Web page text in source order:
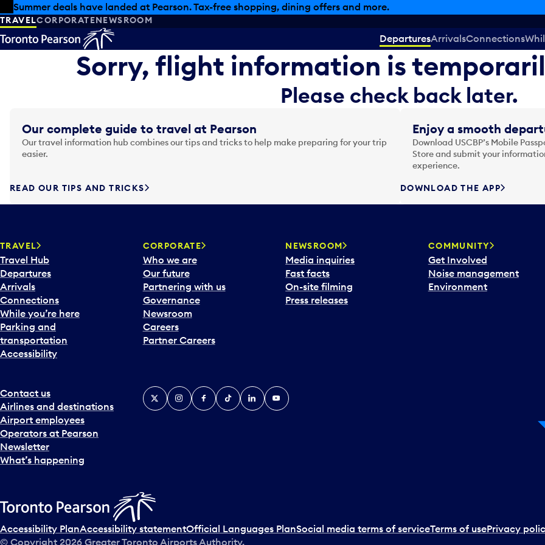
Skip to offers
Skip to main content
Summer deals have landed at Pearson. Tax-free shopping, dining offers and more.
TRAVELCORPORATENEWSROOM
DeparturesArrivalsConnections
Sorry, flight information is
Please check back later.
Our complete guide to travel at Pearson
Our travel information hub combines our tips and tricks to help make preparing for your trip
easier.
READ OUR TIPS AND TRICKS
Enjoy a smooth
Download USCBP’s Mobile
Store and submit your
experience.
DOWNLOAD THE APP
TRAVEL
Travel Hub
Departures
Arrivals
Connections
While you’re here
Parking and
transportation
Accessibility
CORPORATE
Who we are
Our future
Partnering with us
Governance
Newsroom
Careers
Partner Careers
NEWSROOM
Media inquiries
Fast facts
On-site filming
Press releases
COMMUNITY
Get Involved
Noise management
Environment
Contact us
Airlines and destinations
Airport employees
Operators at Pearson
Newsletter
What’s happening
X InstagramFacebook
TiktokLinkedInYouTube
Accessibility PlanAccessibility statementOfficial Languages PlanSocial media terms of serviceTerms of usePrivacy
© Copyright 2026 Greater Toronto Airports Authority.